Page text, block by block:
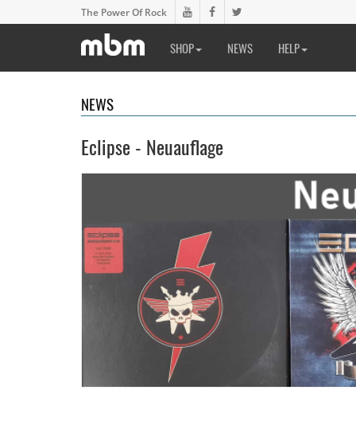
The Power Of Rock
SHOP NEWS HELP
NEWS
Eclipse - Neuauflage